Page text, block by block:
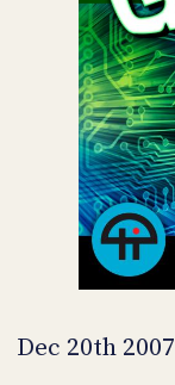
Dec 20th 2007